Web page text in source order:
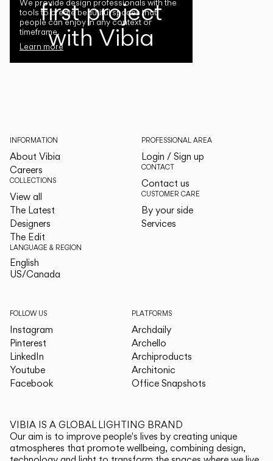
first project
with Vibia
We provide design professionals with the
tools to create beautiful spaces that
people can enjoy in any context or
timeframe.
Learn more
INFORMATION
About Vibia
Careers
COLLECTIONS
View all
The Latest
Designers
The Edit
LANGUAGE & REGION
English
US/Canada
PROFESSIONAL AREA
Login / Sign up
CONTACT
Contact us
CUSTOMER CARE
By your side
Services
FOLLOW US
Instagram
Pinterest
LinkedIn
Youtube
Facebook
PLATFORMS
Archdaily
Archello
Archiproducts
Architonic
Office Snapshots
VIBIA IS A GLOBAL LIGHTING BRAND
Our aim is to improve people's lives by creating unique
atmospheres that promote wellbeing, combining design,